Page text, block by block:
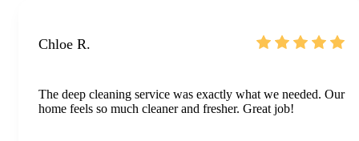
Chloe R.
The deep cleaning service was exactly what we needed. Our
home feels so much cleaner and fresher. Great job!